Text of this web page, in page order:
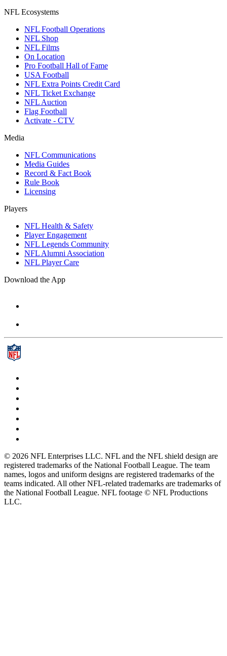
NFL Ecosystems
NFL Football Operations
NFL Shop
NFL Films
On Location
Pro Football Hall of Fame
USA Football
NFL Extra Points Credit Card
NFL Ticket Exchange
NFL Auction
Flag Football
Activate - CTV
Media
NFL Communications
Media Guides
Record & Fact Book
Rule Book
Licensing
Players
NFL Health & Safety
Player Engagement
NFL Legends Community
NFL Alumni Association
NFL Player Care
Download the App
© 2026 NFL Enterprises LLC. NFL and the NFL shield design are
registered trademarks of the National Football League. The team
names, logos and uniform designs are registered trademarks of the
teams indicated. All other NFL-related trademarks are trademarks of
the National Football League. NFL footage © NFL Productions
LLC.